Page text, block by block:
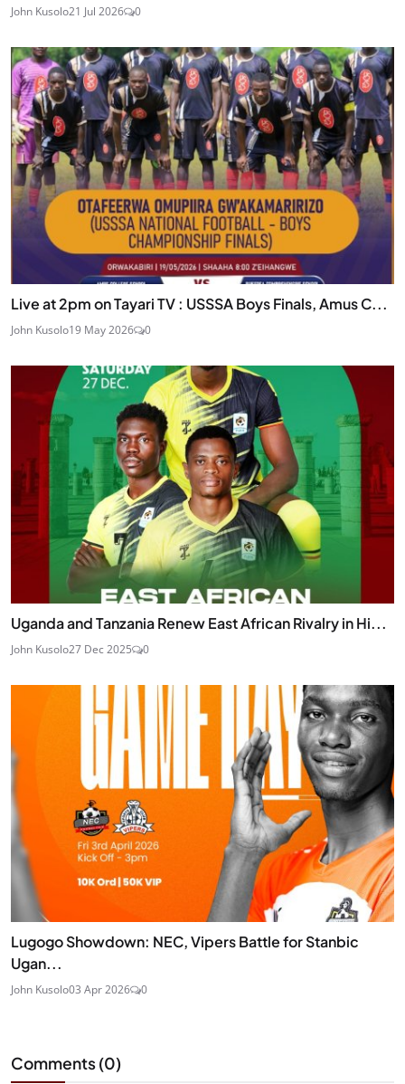
John Kusolo21 Jul 2026 0
Live at 2pm on Tayari TV : USSSA Boys Finals, Amus C...
John Kusolo19 May 2026 0
Uganda and Tanzania Renew East African Rivalry in Hi...
John Kusolo27 Dec 2025 0
Lugogo Showdown: NEC, Vipers Battle for Stanbic
Ugan...
John Kusolo03 Apr 2026 0
Comments (0)